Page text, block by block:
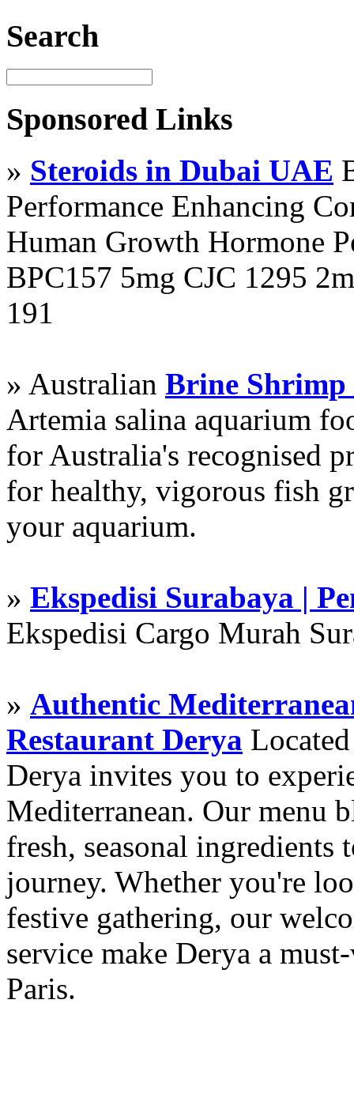
Search
Sponsored Links
» Steroids in Dubai UAE
Performance Enhancing
Human Growth Hormone
BPC157 5mg CJC 1295
191
» Australian Brine Shrimp
Artemia salina aquarium
for Australia's recognised
for healthy, vigorous fish
your aquarium.
» Ekspedisi Surabaya |
Ekspedisi Cargo Murah
» Authentic
Restaurant Derya
Derya invites you to
Mediterranean. Our menu
fresh, seasonal
journey. Whether you're
festive gathering, our
service make Derya a
Paris.